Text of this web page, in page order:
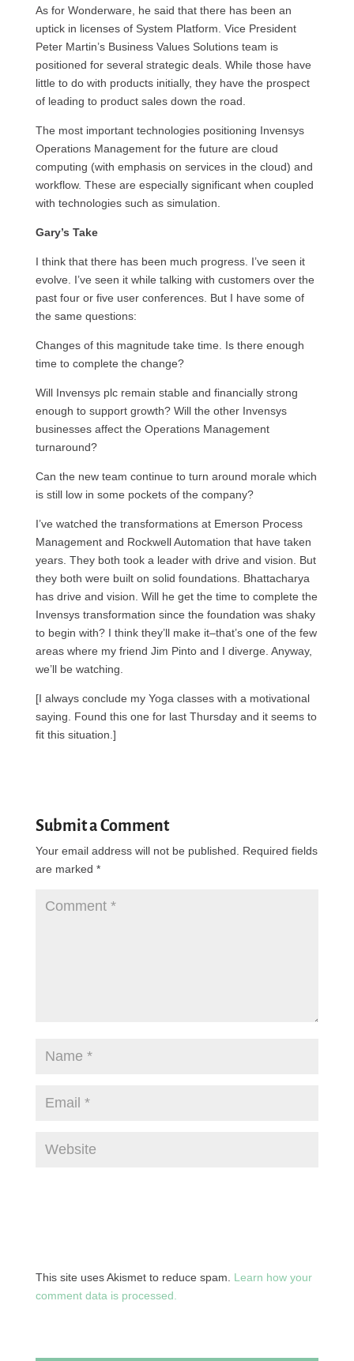
As for Wonderware, he said that there has been an
uptick in licenses of System Platform. Vice President
Peter Martin’s Business Values Solutions team is
positioned for several strategic deals. While those have
little to do with products initially, they have the prospect
of leading to product sales down the road.
The most important technologies positioning Invensys
Operations Management for the future are cloud
computing (with emphasis on services in the cloud) and
workflow. These are especially significant when coupled
with technologies such as simulation.
Gary’s Take
I think that there has been much progress. I’ve seen it
evolve. I’ve seen it while talking with customers over the
past four or five user conferences. But I have some of
the same questions:
Changes of this magnitude take time. Is there enough
time to complete the change?
Will Invensys plc remain stable and financially strong
enough to support growth? Will the other Invensys
businesses affect the Operations Management
turnaround?
Can the new team continue to turn around morale which
is still low in some pockets of the company?
I’ve watched the transformations at Emerson Process
Management and Rockwell Automation that have taken
years. They both took a leader with drive and vision. But
they both were built on solid foundations. Bhattacharya
has drive and vision. Will he get the time to complete the
Invensys transformation since the foundation was shaky
to begin with? I think they’ll make it–that’s one of the few
areas where my friend Jim Pinto and I diverge. Anyway,
we’ll be watching.
[I always conclude my Yoga classes with a motivational
saying. Found this one for last Thursday and it seems to
fit this situation.]
Submit a Comment
Your email address will not be published.
Required fields
are marked *
This site uses Akismet to reduce spam. Learn how your
comment data is processed.